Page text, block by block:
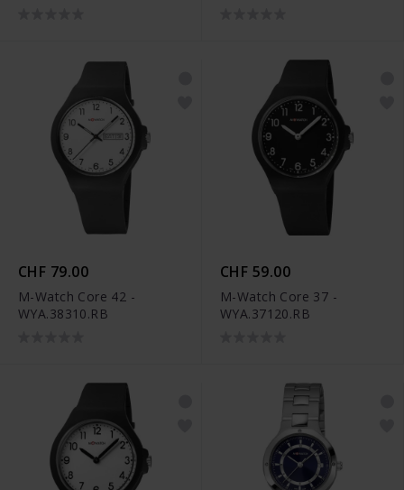
CHF 79.00
M-Watch Core 42 -
WYA.38310.RB
CHF 59.00
M-Watch Core 37 -
WYA.37120.RB